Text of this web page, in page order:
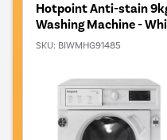
Hotpoint Anti-stain
Washing Machine -
SKU: BIWMHG91485